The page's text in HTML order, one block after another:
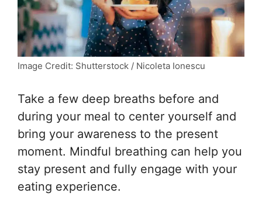
Image Credit: Shutterstock / Nicoleta Ionescu
Take a few deep breaths before and
during your meal to center yourself and
bring your awareness to the present
moment. Mindful breathing can help you
stay present and fully engage with your
eating experience.